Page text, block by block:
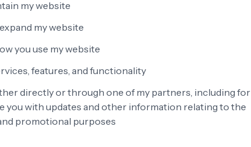
my website
my website
you use my website
features, and functionality
directly or through one of my partners, including for
you with updates and other information relating to the
promotional purposes